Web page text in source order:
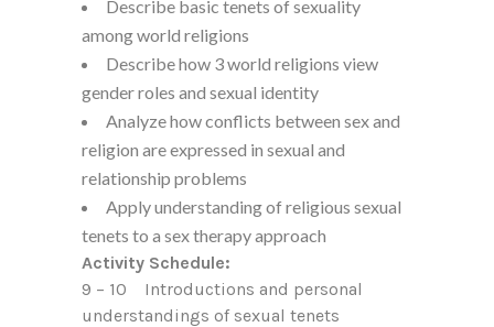
Describe basic tenets of sexuality
among world religions
Describe how 3 world religions view
gender roles and sexual identity
Analyze how conflicts between sex and
religion are expressed in sexual and
relationship problems
Apply understanding of religious sexual
tenets to a sex therapy approach
Activity Schedule:
9 – 10 Introductions and personal
understandings of sexual tenets